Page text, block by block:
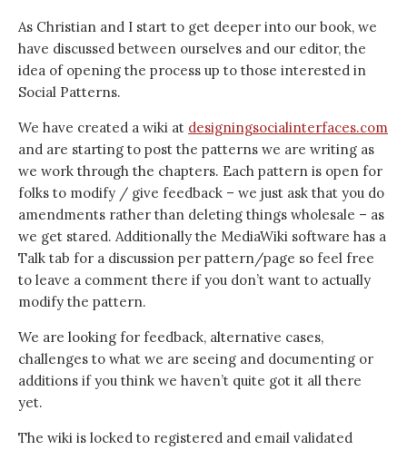
As Christian and I start to get deeper into our book, we
have discussed between ourselves and our editor, the
idea of opening the process up to those interested in
Social Patterns.
We have created a wiki at designingsocialinterfaces.com
and are starting to post the patterns we are writing as
we work through the chapters. Each pattern is open for
folks to modify / give feedback – we just ask that you do
amendments rather than deleting things wholesale – as
we get stared. Additionally the MediaWiki software has a
Talk tab for a discussion per pattern/page so feel free
to leave a comment there if you don’t want to actually
modify the pattern.
We are looking for feedback, alternative cases,
challenges to what we are seeing and documenting or
additions if you think we haven’t quite got it all there
yet.
The wiki is locked to registered and email validated